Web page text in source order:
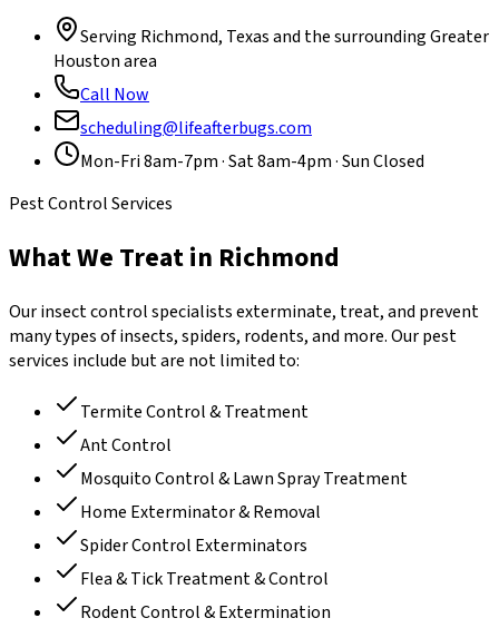
Serving Richmond, Texas and the surrounding Greater
Houston area
Call Now
scheduling@lifeafterbugs.com
Mon-Fri 8am-7pm · Sat 8am-4pm · Sun Closed
Pest Control Services
What We Treat in Richmond
Our insect control specialists exterminate, treat, and prevent
many types of insects, spiders, rodents, and more. Our pest
services include but are not limited to:
Termite Control & Treatment
Ant Control
Mosquito Control & Lawn Spray Treatment
Home Exterminator & Removal
Spider Control Exterminators
Flea & Tick Treatment & Control
Rodent Control & Extermination